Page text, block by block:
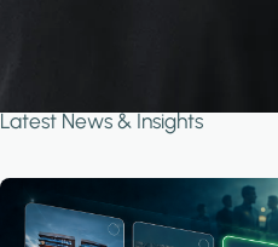
Latest News & Insights